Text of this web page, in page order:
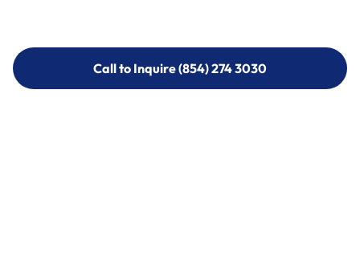
Call to Inquire (854) 274 3030
Call to Inquire (854) 274-